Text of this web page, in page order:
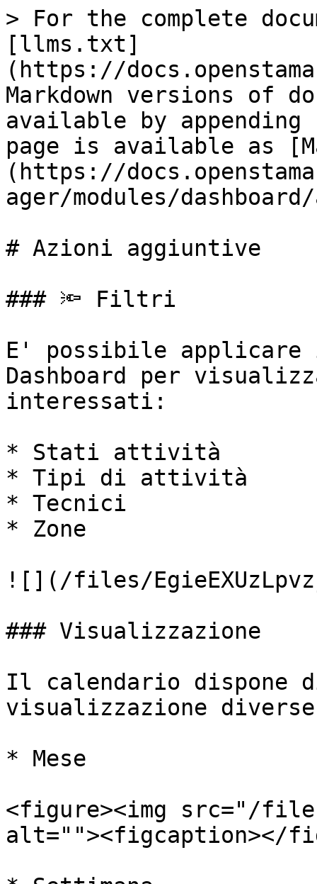
> For the complete
[llms.txt]
(https://
Markdown versions of
available by
page is available as
(https://
ager/modules/
# Azioni aggiuntive
### 🔦 Filtri
E' possibile
Dashboard per
interessati:
* Stati attività
* Tipi di attività
* Tecnici
* Zone
![](/files/
### Visualizzazione
Il calendario
visualizzazione
* Mese
<figure><img src="/files/
alt=""><figcaption></